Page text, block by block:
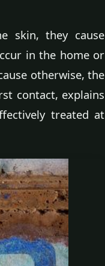
skin, they cause
in the home or
otherwise, the
contact, explains
treated at